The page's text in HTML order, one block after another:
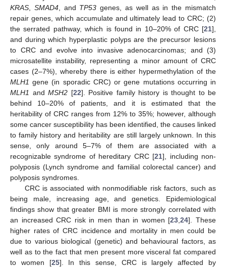
KRAS
SMAD4, and TP53 genes, as well as in the mismatch
repair genes, which accumulate and ultimately lead to CRC; (2)
the serrated pathway, which is found in 10–20% of CRC [21],
and during which hyperplastic polyps are the precursor lesions
to CRC and evolve into invasive adenocarcinomas; and (3)
microsatellite instability, representing a minor amount of CRC
cases (2–7%), whereby there is either hypermethylation of the
MLH1 gene (in sporadic CRC) or gene mutations occurring in
MLH1 and MSH2 [22]. Positive family history is thought to be
behind 10–20% of patients, and it is estimated that the
heritability of CRC ranges from 12% to 35%; however, although
some cancer susceptibility has been identified, the causes linked
to family history and heritability are still largely unknown. In this
sense, only around 5–7% of them are associated with a
recognizable syndrome of hereditary CRC [21], including non-
polyposis (Lynch syndrome and familial colorectal cancer) and
polyposis syndromes.
CRC is associated with nonmodifiable risk factors, such as
being male, increasing age, and genetics. Epidemiological
findings show that greater BMI is more strongly correlated with
an increased CRC risk in men than in women [23 ,24]. These
higher rates of CRC incidence and mortality in men could be
due to various biological (genetic) and behavioural factors, as
well as to the fact that men present more visceral fat compared
to women [25]. In this sense, CRC is largely affected by